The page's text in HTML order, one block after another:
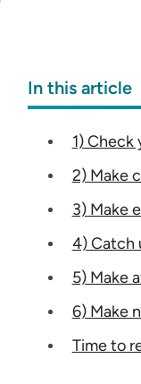
In this article
1) Check
2) Make
3) Make
4) Catch
5) Make
6) Make
Time to